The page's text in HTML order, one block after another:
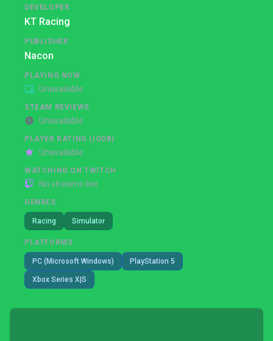
DEVELOPER
KT Racing
PUBLISHER
Nacon
PLAYING NOW
Unavailable
STEAM REVIEWS
Unavailable
PLAYER RATING (IGDB)
Unavailable
WATCHING ON TWITCH
No streams live
GENRES
Racing Simulator
PLATFORMS
PC (Microsoft Windows) PlayStation 5
Xbox Series X|S